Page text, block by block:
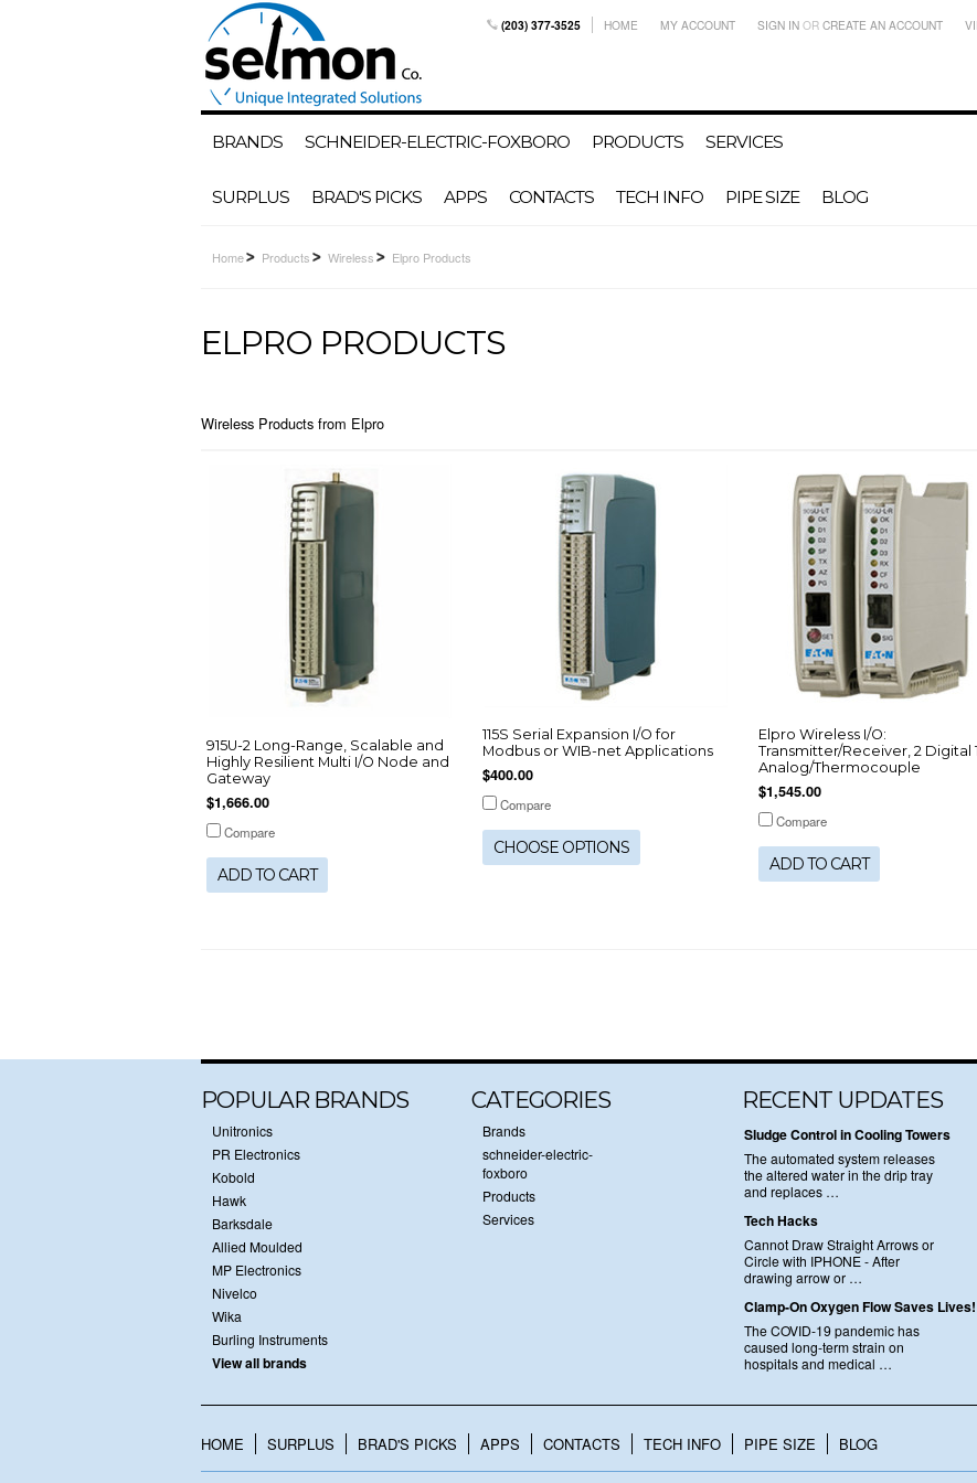
(203) 377-3525 HOME MY ACCOUNT SIGN IN OR CREATE AN ACCOUNT
BRANDS SCHNEIDER-ELECTRIC-FOXBORO PRODUCTS SERVICES
SURPLUS BRAD'S PICKS APPS CONTACTS TECH INFO PIPE SIZE BLOG
Home Products Wireless Elpro Products
ELPRO PRODUCTS
Wireless Products from Elpro
915U-2 Long-Range, Scalable and
Highly Resilient Multi I/O Node and
Gateway
$1,666.00
Compare
ADD TO CART
115S Serial Expansion I/O for
Modbus or WIB-net Applications
$400.00
Compare
CHOOSE OPTIONS
Elpro Wireless I/O:
Transmitter/Receiver, 2 Digital 1
Analog/Thermocouple
$1,545.00
Compare
ADD TO CART
POPULAR BRANDS
Unitronics
PR Electronics
Kobold
Hawk
Barksdale
Allied Moulded
MP Electronics
Nivelco
Wika
Burling Instruments
View all brands
CATEGORIES
Brands
schneider-electric-
foxboro
Products
Services
RECENT UPDATES
Sludge Control in Cooling Towers
The automated system releases
the altered water in the drip tray
and replaces …
Tech Hacks
Cannot Draw Straight Arrows or
Circle with IPHONE - After
drawing arrow or …
Clamp-On Oxygen Flow Saves Lives!
The COVID-19 pandemic has
caused long-term strain on
hospitals and medical …
HOME SURPLUS BRAD'S PICKS APPS CONTACTS TECH INFO PIPE SIZE BLOG